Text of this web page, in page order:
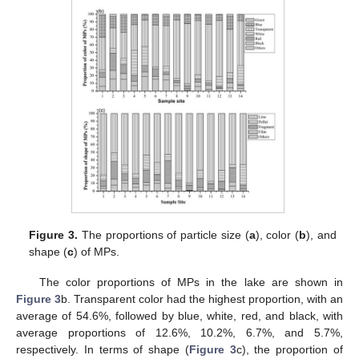
Figure 3. The proportions of particle size (a), color (b), and
shape (c) of MPs.
The color proportions of MPs in the lake are shown in
Figure 3b. Transparent color had the highest proportion, with an
average of 54.6%, followed by blue, white, red, and black, with
average proportions of 12.6%, 10.2%, 6.7%, and 5.7%,
respectively. In terms of shape (Figure 3c), the proportion of